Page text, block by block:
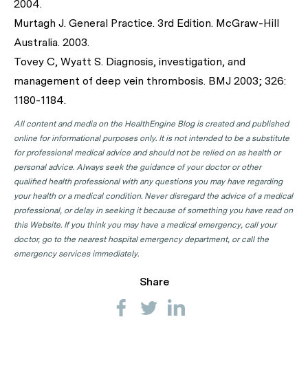
2004.
Murtagh J. General Practice. 3rd Edition. McGraw-Hill
Australia. 2003.
Tovey C, Wyatt S. Diagnosis, investigation, and
management of deep vein thrombosis. BMJ 2003; 326:
1180-1184.
All content and media on the HealthEngine Blog is created and published
online for informational purposes only. It is not intended to be a substitute
for professional medical advice and should not be relied on as health or
personal advice. Always seek the guidance of your doctor or other
qualified health professional with any questions you may have regarding
your health or a medical condition. Never disregard the advice of a medical
professional, or delay in seeking it because of something you have read on
this Website. If you think you may have a medical emergency, call your
doctor, go to the nearest hospital emergency department, or call the
emergency services immediately.
Share